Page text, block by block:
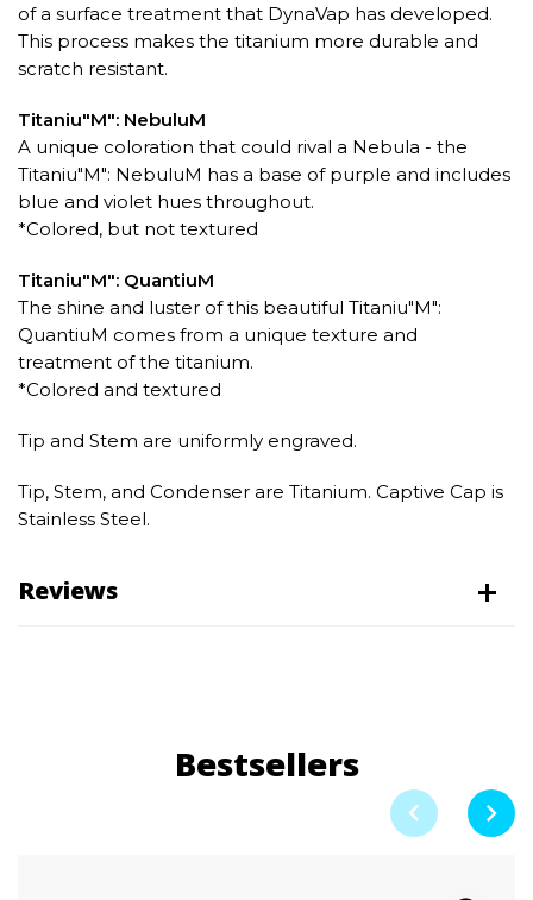
of a surface treatment that DynaVap has developed.
This process makes the titanium more durable and
scratch resistant.
Titaniu"M": NebuluM
A unique coloration that could rival a Nebula - the
Titaniu"M": NebuluM has a base of purple and includes
blue and violet hues throughout.
*Colored, but not textured
Titaniu"M": QuantiuM
The shine and luster of this beautiful Titaniu"M":
QuantiuM comes from a unique texture and
treatment of the titanium.
*Colored and textured
Tip and Stem are uniformly engraved.
Tip, Stem, and Condenser are Titanium. Captive Cap is
Stainless Steel.
Reviews
Bestsellers